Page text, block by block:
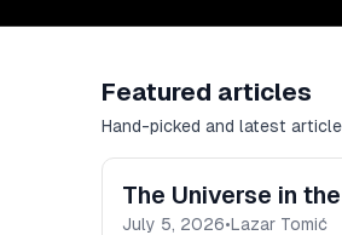
Featured articles
Hand-picked and latest
The Universe in
July 5, 2026•Lazar Tomić